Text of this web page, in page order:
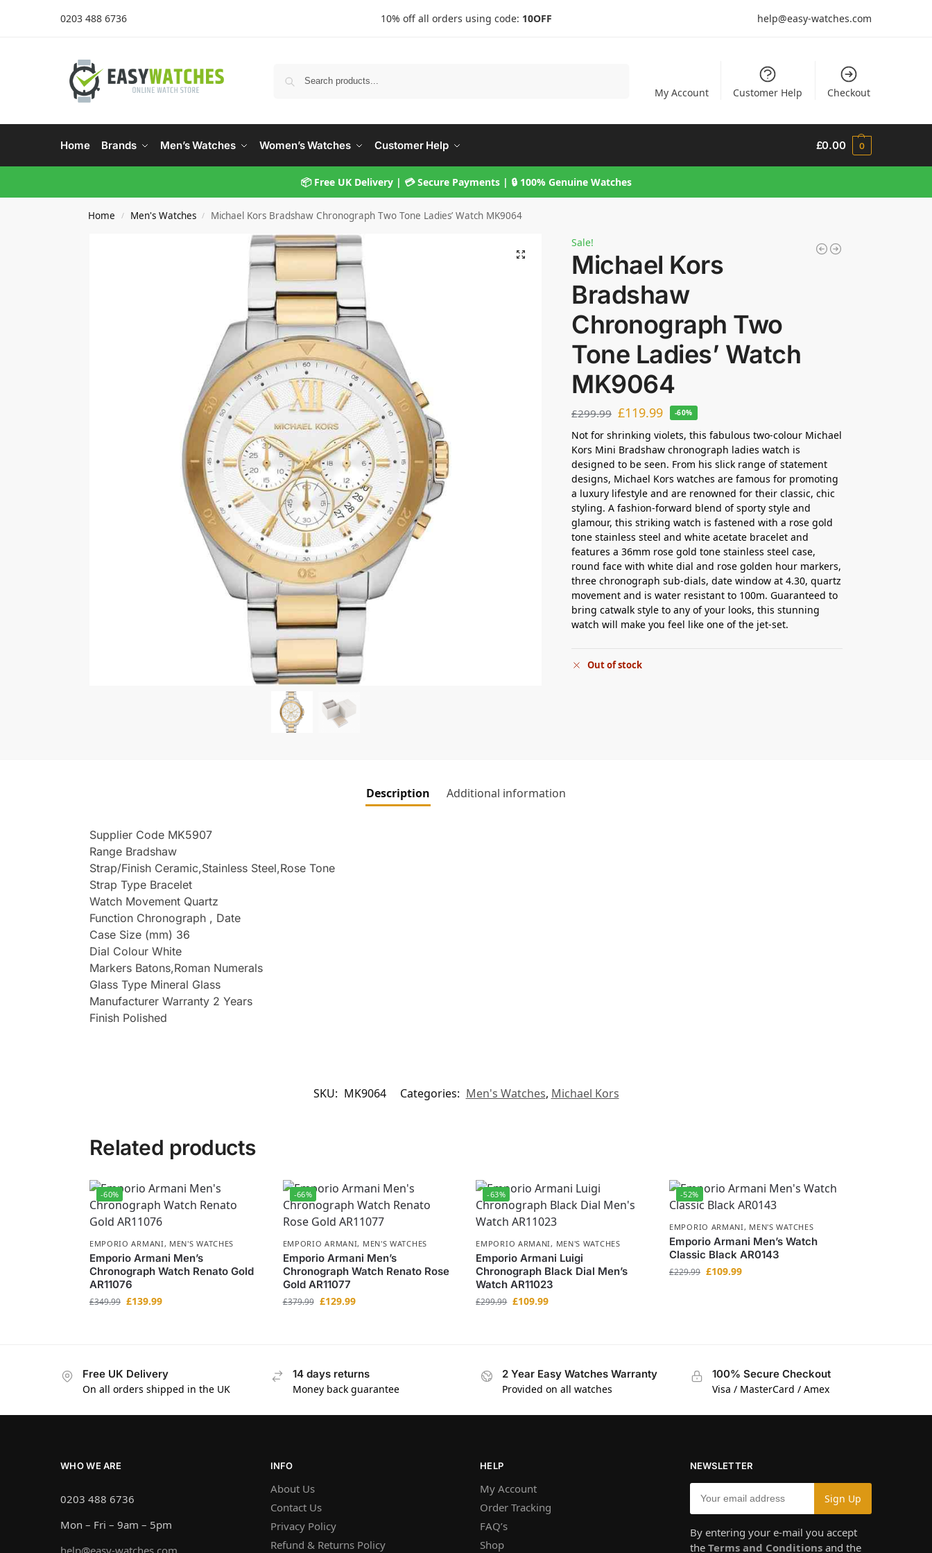
0203 488 6736 10% off all orders using code: 10OFF help@easy-watches.com
My Account Customer Help Checkout
Home Brands Men’s Watches Women’s Watches Customer Help £0.00 0
📦 Free UK Delivery | 💳 Secure Payments | 🔒 100% Genuine Watches
Home / Men's Watches / Michael Kors Bradshaw Chronograph Two Tone Ladies’ Watch MK9064
Sale!
Michael Kors
Bradshaw
Chronograph Two
Tone Ladies’ Watch
MK9064
£299.99 £119.99 -60%
Not for shrinking violets, this fabulous two-colour Michael
Kors Mini Bradshaw chronograph ladies watch is
designed to be seen. From his slick range of statement
designs, Michael Kors watches are famous for promoting
a luxury lifestyle and are renowned for their classic, chic
styling. A fashion-forward blend of sporty style and
glamour, this striking watch is fastened with a rose gold
tone stainless steel and white acetate bracelet and
features a 36mm rose gold tone stainless steel case,
round face with white dial and rose golden hour markers,
three chronograph sub-dials, date window at 4.30, quartz
movement and is water resistant to 100m. Guaranteed to
bring catwalk style to any of your looks, this stunning
watch will make you feel like one of the jet-set.
Out of stock
Description Additional information
Supplier Code MK5907
Range Bradshaw
Strap/Finish Ceramic,Stainless Steel,Rose Tone
Strap Type Bracelet
Watch Movement Quartz
Function Chronograph , Date
Case Size (mm) 36
Dial Colour White
Markers Batons,Roman Numerals
Glass Type Mineral Glass
Manufacturer Warranty 2 Years
Finish Polished
SKU: MK9064 Categories: Men's Watches, Michael Kors
Related products
-60%
EMPORIO ARMANI, MEN'S WATCHES
Emporio Armani Men’s
Chronograph Watch Renato Gold
AR11076
£349.99 £139.99
-66%
EMPORIO ARMANI, MEN'S WATCHES
Emporio Armani Men’s
Chronograph Watch Renato Rose
Gold AR11077
£379.99 £129.99
-63%
EMPORIO ARMANI, MEN'S WATCHES
Emporio Armani Luigi
Chronograph Black Dial Men’s
Watch AR11023
£299.99 £109.99
-52%
EMPORIO ARMANI, MEN'S WATCHES
Emporio Armani Men’s Watch
Classic Black AR0143
£229.99 £109.99
Free UK Delivery
On all orders shipped in the UK
14 days returns
Money back guarantee
2 Year Easy Watches Warranty
Provided on all watches
100% Secure Checkout
Visa / MasterCard / Amex
WHO WE ARE
0203 488 6736
Mon – Fri – 9am – 5pm
INFO
About Us
Contact Us
Privacy Policy
Refund & Returns Policy
HELP
My Account
Order Tracking
FAQ’s
Shop
NEWSLETTER
By entering your e-mail you accept
the Terms and Conditionsand the